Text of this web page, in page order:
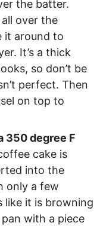
the batter.
over the
it around to
It’s a thick
so don’t be
perfect. Then
on top to
350 degree F
cake is
into the
only a few
like it is browning
with a piece